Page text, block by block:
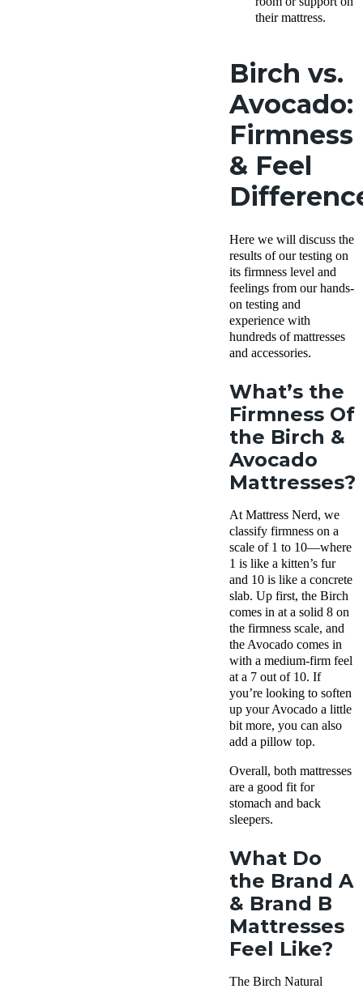
their mattress.
Birch vs.
Avocado:
Firmness
& Feel
Here we will discuss the
results of our testing on
its firmness level and
feelings from our hands-
on testing and
experience with
hundreds of mattresses
and accessories.
What’s the
Firmness Of
the Birch &
Avocado
Mattresses?
At Mattress Nerd, we
classify firmness on a
scale of 1 to 10—where
1 is like a kitten’s fur
and 10 is like a concrete
slab. Up first, the Birch
comes in at a solid 8 on
the firmness scale, and
the Avocado comes in
with a medium-firm feel
at a 7 out of 10. If
you’re looking to soften
up your Avocado a little
bit more, you can also
add a pillow top.
Overall, both mattresses
are a good fit for
stomach and back
sleepers.
What Do
the Brand A
& Brand B
Mattresses
Feel Like?
The Birch Natural